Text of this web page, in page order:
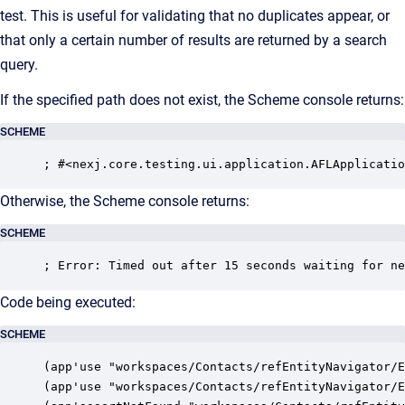
test. This is useful for validating that no duplicates appear, or
that only a certain number of results are returned by a search
query.
If the specified path does not exist, the Scheme console returns:
SCHEME
;
Otherwise, the Scheme console returns:
SCHEME
; Error: Timed out after 15 seconds waiting for
Code being executed:
SCHEME
(app'use "workspaces/Contacts/
(app'use "workspaces/Contacts/